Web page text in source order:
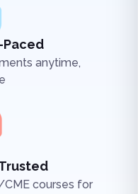
Paced
anytime,
courses for